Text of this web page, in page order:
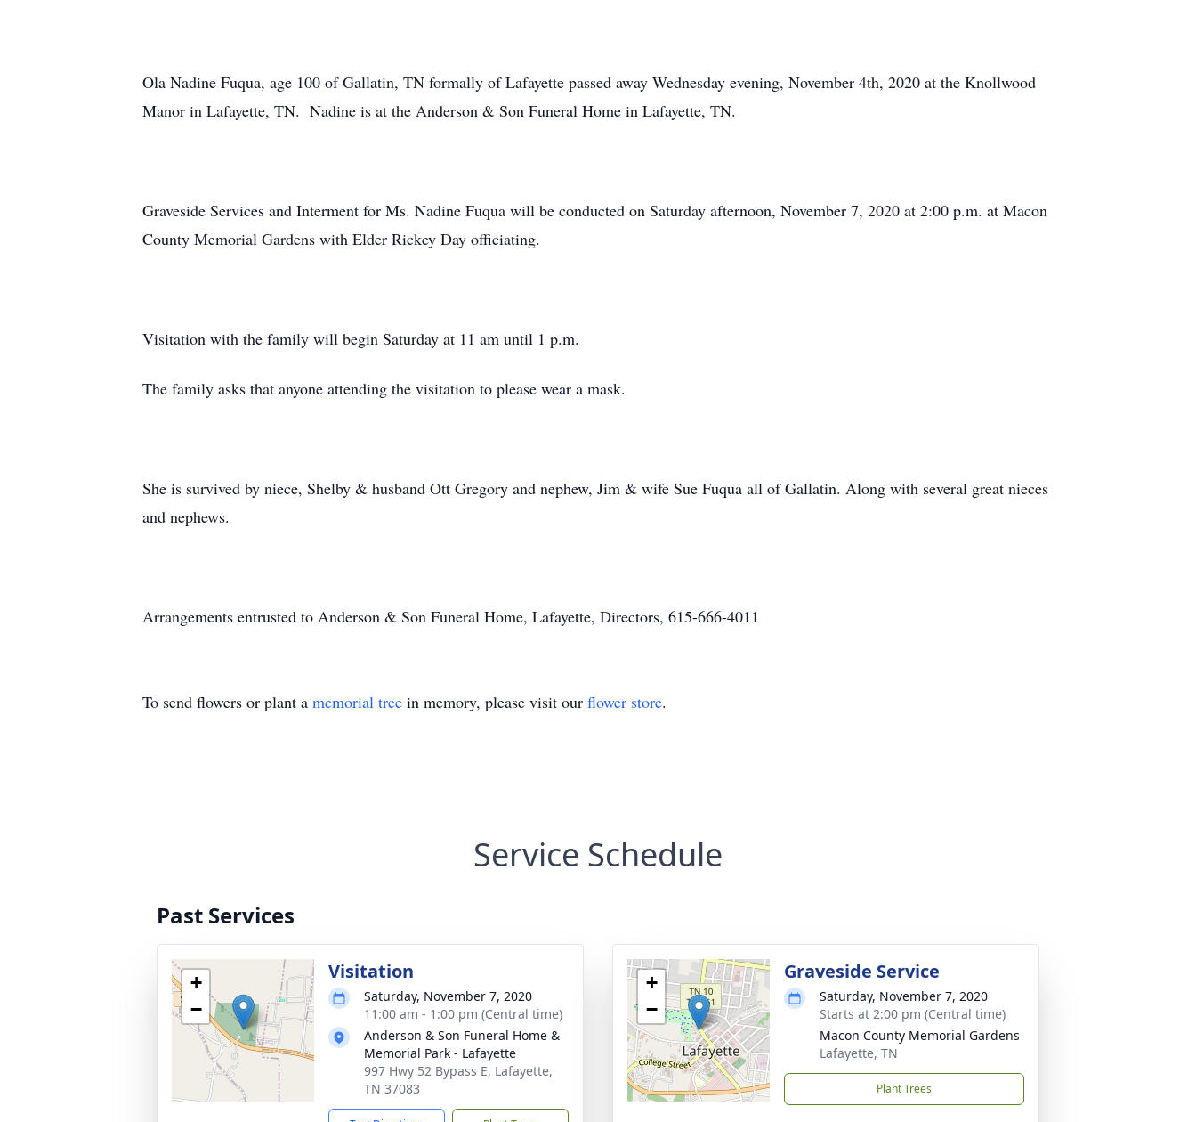
Ola Nadine Fuqua, age 100 of Gallatin, TN formally of Lafayette passed away Wednesday evening, November 4th, 2020 at the Knollwood
Manor in Lafayette, TN. Nadine is at the Anderson & Son Funeral Home in Lafayette, TN.
Graveside Services and Interment for Ms. Nadine Fuqua will be conducted on Saturday afternoon, November 7, 2020 at 2:00 p.m. at Macon
County Memorial Gardens with Elder Rickey Day officiating.
Visitation with the family will begin Saturday at 11 am until 1 p.m.
The family asks that anyone attending the visitation to please wear a mask.
She is survived by niece, Shelby & husband Ott Gregory and nephew, Jim & wife Sue Fuqua all of Gallatin. Along with several great nieces
and nephews.
Arrangements entrusted to Anderson & Son Funeral Home, Lafayette, Directors, 615-666-4011
To send flowers or plant a memorial tree in memory, please visit our flower store.
Service Schedule
Past Services
+
−
Visitation
Saturday, November 7, 2020
11:00 am - 1:00 pm (Central time)
Anderson & Son Funeral Home &
Memorial Park - Lafayette
997 Hwy 52 Bypass E, Lafayette,
TN 37083
+
−
Graveside Service
Saturday, November 7, 2020
Starts at 2:00 pm (Central time)
Macon County Memorial Gardens
Lafayette, TN
Plant Trees